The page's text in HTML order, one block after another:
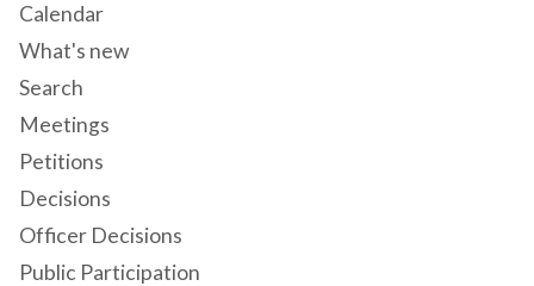
Calendar
What's new
Search
Meetings
Petitions
Decisions
Officer Decisions
Public Participation